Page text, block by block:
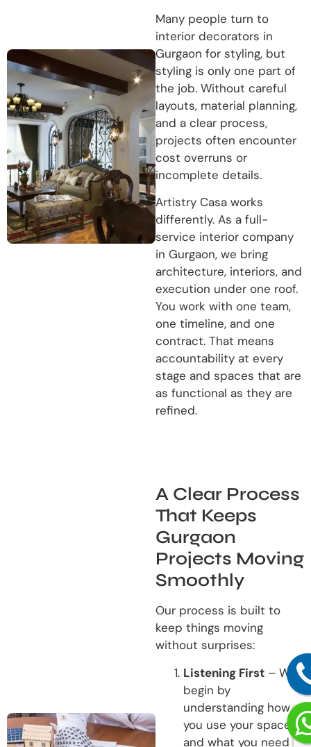
Many people turn to
interior decorators in
Gurgaon for styling, but
styling is only one part of
the job. Without careful
layouts, material planning,
and a clear process,
projects often encounter
cost overruns or
incomplete details.
Artistry Casa works
differently. As a full-
service interior company
in Gurgaon, we bring
architecture, interiors, and
execution under one roof.
You work with one team,
one timeline, and one
contract. That means
accountability at every
stage and spaces that are
as functional as they are
refined.
A Clear Process
That Keeps
Gurgaon
Projects Moving
Smoothly
Our process is built to
keep things moving
without surprises:
Listening First – We
begin by
understanding how
you use your space
and what you need